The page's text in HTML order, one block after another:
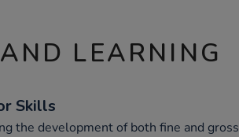
LEARNING
Skills
the development of both fine and gross